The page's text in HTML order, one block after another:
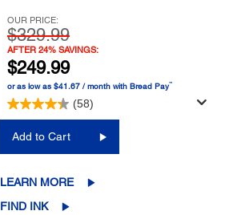
OUR PRICE:
$329.99
AFTER 24% SAVINGS:
$249.99
or as low as $41.67 / month with Bread Pay™
(58)
Add to Cart
LEARN MORE
FIND INK